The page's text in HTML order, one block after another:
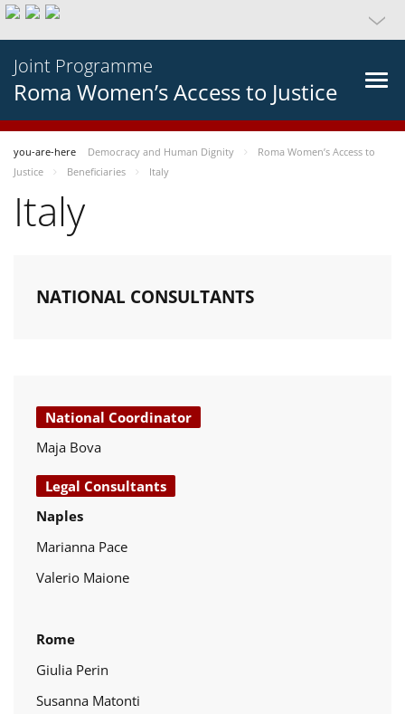
Joint Programme
Roma Women’s Access to Justice
you-are-here Democracy and Human Dignity
Roma Women’s Access to
Justice
Beneficiaries Italy
Italy
NATIONAL CONSULTANTS
National Coordinator
Maja Bova
Legal Consultants
Naples
Marianna Pace
Valerio Maione
Rome
Giulia Perin
Susanna Matonti